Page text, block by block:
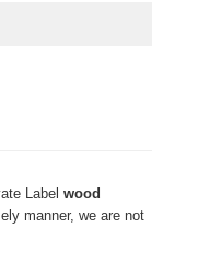
Label wood
manner, we are not